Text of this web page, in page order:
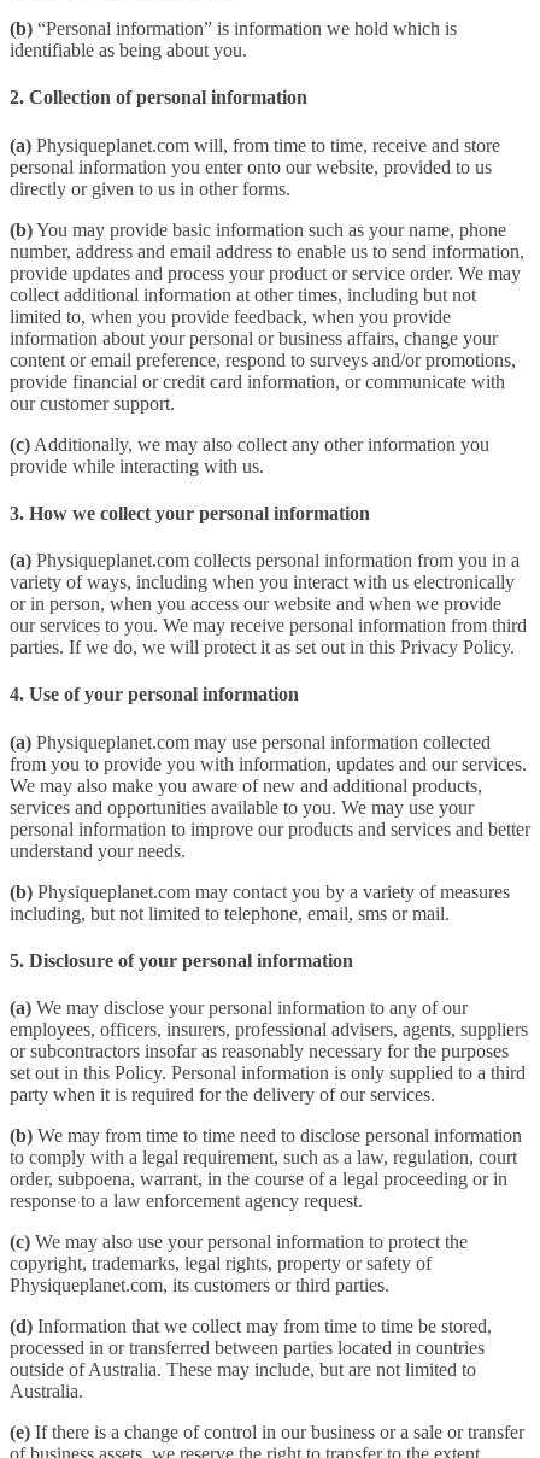
(b) “Personal information” is information we hold which is
identifiable as being about you.
2. Collection of personal information
(a) Physiqueplanet.com will, from time to time, receive and store
personal information you enter onto our website, provided to us
directly or given to us in other forms.
(b)You may provide basic information such as your name, phone
number, address and email address to enable us to send information,
provide updates and process your product or service order. We may
collect additional information at other times, including but not
limited to, when you provide feedback, when you provide
information about your personal or business affairs, change your
content or email preference, respond to surveys and/or promotions,
provide financial or credit card information, or communicate with
our customer support.
(c) Additionally, we may also collect any other information you
provide while interacting with us.
3. How we collect your personal information
(a) Physiqueplanet.com collects personal information from you in a
variety of ways, including when you interact with us electronically
or in person, when you access our website and when we provide
our services to you. We may receive personal information from third
parties. If we do, we will protect it as set out in this Privacy Policy.
4. Use of your personal information
(a) Physiqueplanet.com may use personal information collected
from you to provide you with information, updates and our services.
We may also make you aware of new and additional products,
services and opportunities available to you. We may use your
personal information to improve our products and services and better
understand your needs.
(b) Physiqueplanet.com may contact you by a variety of measures
including, but not limited to telephone, email, sms or mail.
5. Disclosure of your personal information
(a) We may disclose your personal information to any of our
employees, officers, insurers, professional advisers, agents, suppliers
or subcontractors insofar as reasonably necessary for the purposes
set out in this Policy. Personal information is only supplied to a third
party when it is required for the delivery of our services.
(b) We may from time to time need to disclose personal information
to comply with a legal requirement, such as a law, regulation, court
order, subpoena, warrant, in the course of a legal proceeding or in
response to a law enforcement agency request.
(c) We may also use your personal information to protect the
copyright, trademarks, legal rights, property or safety of
Physiqueplanet.com, its customers or third parties.
(d) Information that we collect may from time to time be stored,
processed in or transferred between parties located in countries
outside of Australia. These may include, but are not limited to
Australia.
(e) If there is a change of control in our business or a sale or transfer